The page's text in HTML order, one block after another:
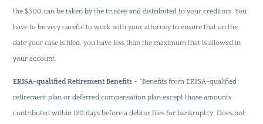
the $300 can be taken by the trustee and distributed to your creditors. You
have to be very careful to work with your attorney to ensure that on the
date your case is filed, you have less than the maximum that is allowed in
your account.
ERISA-qualified Retirement Benefits – “Benefits from ERISA-qualified
retirement plan or deferred compensation plan except those amounts
contributed within 120 days before a debtor files for bankruptcy. Does not